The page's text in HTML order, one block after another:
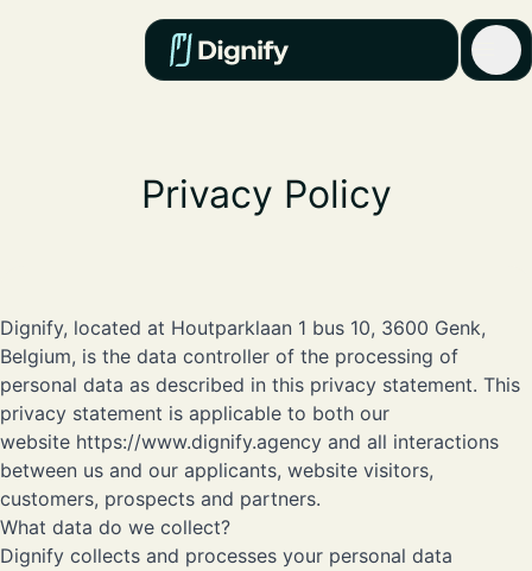
Privacy Policy
Dignify, located at Houtparklaan 1 bus 10, 3600 Genk,
Belgium, is the data controller of the processing of
personal data as described in this privacy statement. This
privacy statement is applicable to both our
website https://www.dignify.agency and all interactions
between us and our applicants, website visitors,
customers, prospects and partners.
What data do we collect?
Dignify collects and processes your personal data